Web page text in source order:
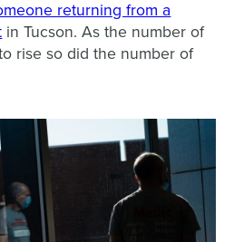
returning from a
in Tucson. As the number of
rise so did the number of